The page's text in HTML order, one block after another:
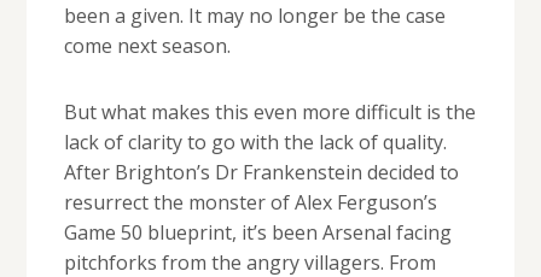
been a given. It may no longer be the case
come next season.
But what makes this even more difficult is the
lack of clarity to go with the lack of quality.
After Brighton’s Dr Frankenstein decided to
resurrect the monster of Alex Ferguson’s
Game 50 blueprint, it’s been Arsenal facing
pitchforks from the angry villagers. From